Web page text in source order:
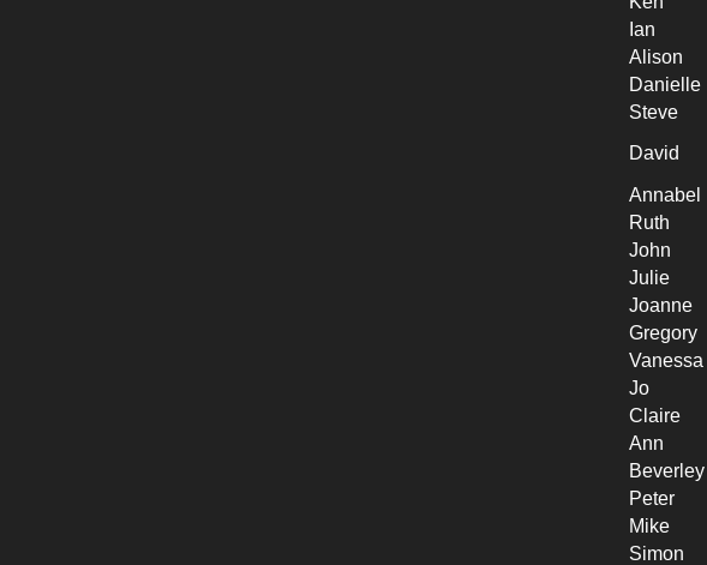
Ian
Alison
Danielle
Steve
David
Annabel
Ruth
John
Julie
Joanne
Gregory
Vanessa
Jo
Claire
Ann
Beverley
Peter
Mike
Simon